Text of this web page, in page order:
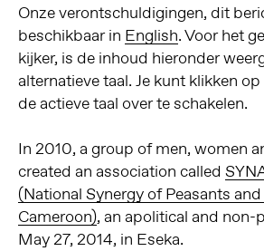
Onze verontschuldigingen, dit
beschikbaar in English. Voor het
kijker, is de inhoud hieronder
alternatieve taal. Je kunt klikken
de actieve taal over te schakelen.
In 2010, a group of men, women
created an association called
(National Synergy of Peasants
Cameroon), an apolitical and non-
May 27, 2014, in Eseka.